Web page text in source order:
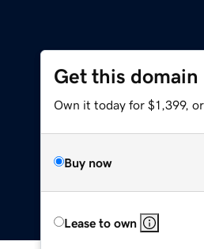
Get this domain
Own it today for $1,399,
Buy now
Lease to own